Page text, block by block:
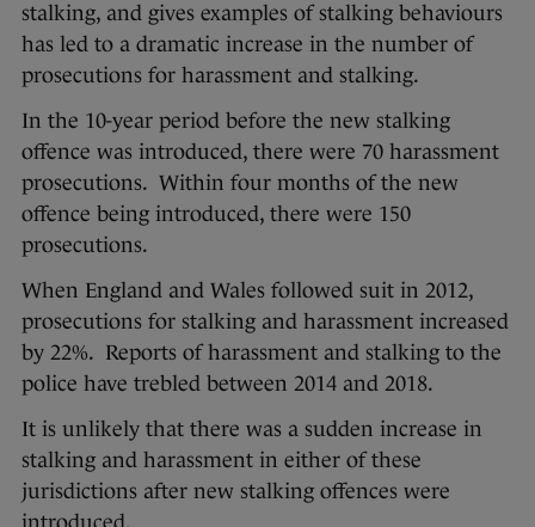
stalking, and gives examples of stalking behaviours
has led to a dramatic increase in the number of
prosecutions for harassment and stalking.
In the 10-year period before the new stalking
offence was introduced, there were 70 harassment
prosecutions. Within four months of the new
offence being introduced, there were 150
prosecutions.
When England and Wales followed suit in 2012,
prosecutions for stalking and harassment increased
by 22%. Reports of harassment and stalking to the
police have trebled between 2014 and 2018.
It is unlikely that there was a sudden increase in
stalking and harassment in either of these
jurisdictions after new stalking offences were